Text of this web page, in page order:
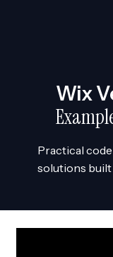
Wix
Practical
solutions built